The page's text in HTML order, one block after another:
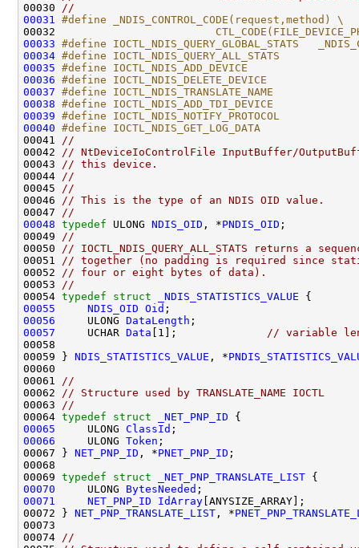
00030
//
00031
#define _NDIS_CONTROL_CODE(request,method) \
00032
00033 #define IOCTL_NDIS_QUERY_GLOBAL_STATS
00034 #define IOCTL_NDIS_QUERY_ALL_STATS
00035 #define IOCTL_NDIS_ADD_DEVICE
00036 #define IOCTL_NDIS_DELETE_DEVICE
00037 #define IOCTL_NDIS_TRANSLATE_NAME
00038 #define IOCTL_NDIS_ADD_TDI_DEVICE
00039 #define IOCTL_NDIS_NOTIFY_PROTOCOL
00040 #define IOCTL_NDIS_GET_LOG_DATA
00041
//
00042
// NtDeviceIoControlFile InputBuffer/
00043
// this device.
00044
//
00045
//
00046
// This is the type of an NDIS OID value.
00047
//
00048 typedef ULONG NDIS_OID , *PNDIS_OID ;
00049
//
00050
// IOCTL_NDIS_QUERY_ALL_STATS returns a
00051
// together (no padding is required since
00052
// four or eight bytes of data).
00053
//
00054 typedef struct _NDIS_STATISTICS_VALUE
00055
NDIS_OID Oid
00056
     ULONG
DataLength
00057
     UCHAR
Data [1];
// variable
00058
00059 } NDIS_STATISTICS_VALUE , *
00060
00061
//
00062
// Structure used by TRANSLATE_NAME IOCTL
00063
//
00064 typedef struct _NET_PNP_ID
00065
     ULONG
ClassId
00066
     ULONG
Token ;
00067 } NET_PNP_ID , *PNET_PNP_ID ;
00068
00069 typedef struct _NET_PNP_TRANSLATE_LIST
00070
     ULONG
BytesNeeded
00071
NET_PNP_ID IdArray [ANYSIZE_ARRAY];
00072 } NET_PNP_TRANSLATE_LIST , *
00073
00074
//